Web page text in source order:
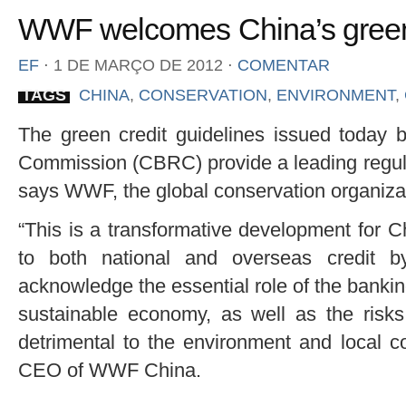
WWF welcomes China’s
EF ⋅ 1 DE MARÇO DE 2012 ⋅ COMENTAR
TAGS
CHINA, CONSERVATION, ENVIRONMENT,
The green credit guidelines issued today
Commission (CBRC) provide a leading
says WWF, the global conservation
“This is a transformative development for
to both national and overseas credit
acknowledge the essential role of the
sustainable economy, as well as the
detrimental to the environment and local
CEO of WWF China.